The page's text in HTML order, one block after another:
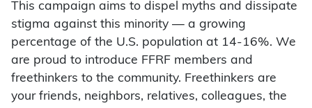
This campaign aims to dispel myths and dissipate
stigma against this minority — a growing
percentage of the U.S. population at 14-16%. We
are proud to introduce FFRF members and
freethinkers to the community. Freethinkers are
your friends, neighbors, relatives, colleagues, the